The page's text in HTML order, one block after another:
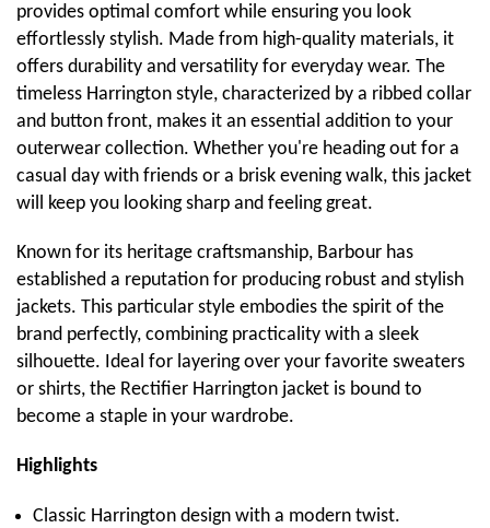
provides optimal comfort while ensuring you look
effortlessly stylish. Made from high-quality materials, it
offers durability and versatility for everyday wear. The
timeless Harrington style, characterized by a ribbed collar
and button front, makes it an essential addition to your
outerwear collection. Whether you're heading out for a
casual day with friends or a brisk evening walk, this jacket
will keep you looking sharp and feeling great.
Known for its heritage craftsmanship, Barbour has
established a reputation for producing robust and stylish
jackets. This particular style embodies the spirit of the
brand perfectly, combining practicality with a sleek
silhouette. Ideal for layering over your favorite sweaters
or shirts, the Rectifier Harrington jacket is bound to
become a staple in your wardrobe.
Highlights
Classic Harrington design with a modern twist.